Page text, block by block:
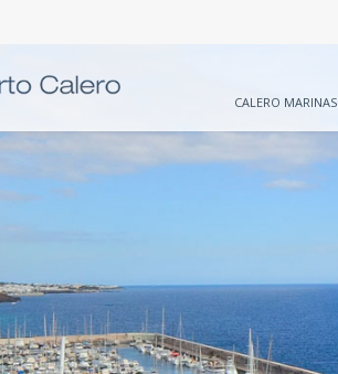
CALERO MARINAS